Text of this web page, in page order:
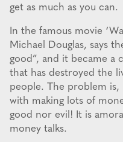
get as much as you can.
In the famous movie
Michael Douglas, says
good”, and it became a
that has destroyed the
people. The problem is,
with making lots of
good nor evil! It is
money talks.